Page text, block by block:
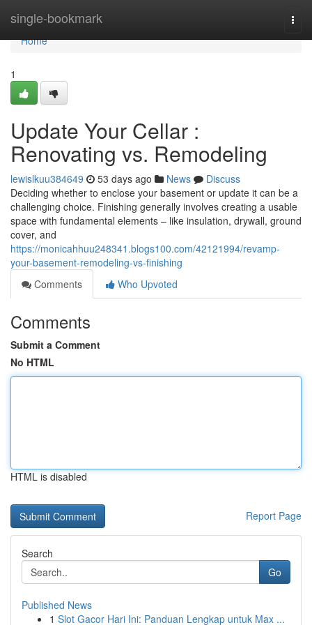
single-bookmark
Home
Home
1
Update Your Cellar :
Renovating vs. Remodeling
lewislkuu384649 53 days ago News
Discuss
Deciding whether to enclose your basement or update it can be a
challenging choice. Finishing generally involves creating a usable
space with fundamental elements – like insulation, drywall, ground
cover, and
https://monicahhuu248341.blogs100.com/42121994/revamp-
your-basement-remodeling-vs-finishing
Comments
Who Upvoted
Comments
Submit a Comment
No HTML
HTML is disabled
Report Page
Search
Go
Published News
1 Slot Gacor Hari Ini: Panduan Lengkap untuk Max ...